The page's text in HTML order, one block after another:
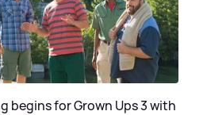
begins for Grown Ups 3 with